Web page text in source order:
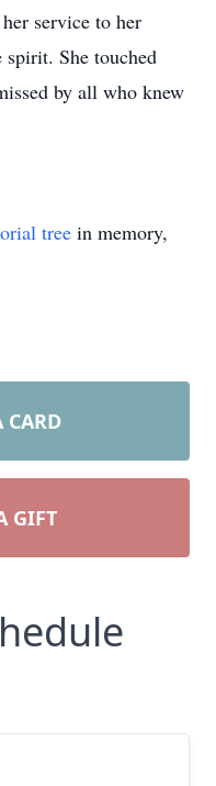
service to her
spirit. She touched
by all who knew
tree in memory,
CARD
GIFT